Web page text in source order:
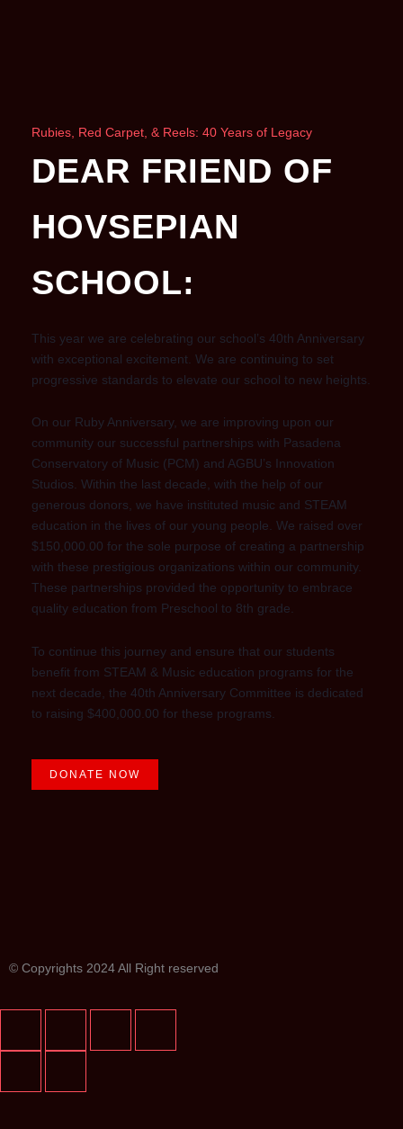
Rubies, Red Carpet, & Reels: 40 Years of Legacy
DEAR FRIEND OF
HOVSEPIAN
SCHOOL:
This year we are celebrating our school’s 40th Anniversary
with exceptional excitement. We are continuing to set
progressive standards to elevate our school to new heights.
On our Ruby Anniversary, we are improving upon our
community our successful partnerships with Pasadena
Conservatory of Music (PCM) and AGBU’s Innovation
Studios. Within the last decade, with the help of our
generous donors, we have instituted music and STEAM
education in the lives of our young people. We raised over
$150,000.00 for the sole purpose of creating a partnership
with these prestigious organizations within our community.
These partnerships provided the opportunity to embrace
quality education from Preschool to 8th grade.
To continue this journey and ensure that our students
benefit from STEAM & Music education programs for the
next decade, the 40th Anniversary Committee is dedicated
to raising $400,000.00 for these programs.
DONATE NOW
© Copyrights 2024 All Right reserved